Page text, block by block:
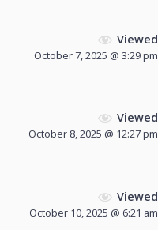
Viewed
October 7, 2025 @ 3:29 pm
Viewed
October 8, 2025 @ 12:27 pm
Viewed
October 10, 2025 @ 6:21 am